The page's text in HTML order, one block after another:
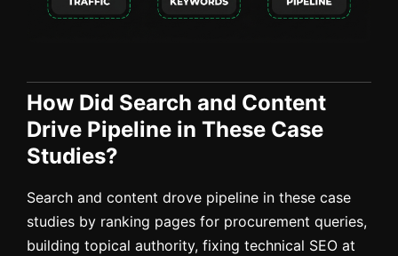
How Did Search and Content
Drive Pipeline in These Case
Studies?
Search and content drove pipeline in these case
studies by ranking pages for procurement queries,
building topical authority, fixing technical SEO at